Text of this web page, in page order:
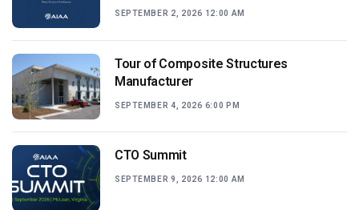
SEPTEMBER 2, 2026 12:00 AM
Tour of Composite Structures
Manufacturer
SEPTEMBER 4, 2026 6:00 PM
CTO Summit
SEPTEMBER 9, 2026 12:00 AM